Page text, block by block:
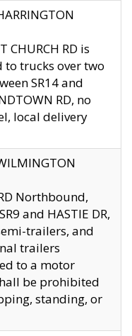
CHURCH RD is
to trucks over two
SR14 and
RD, no
local delivery
Northbound,
and HASTIE DR,
trailers, and
trailers
to a motor
be prohibited
standing, or